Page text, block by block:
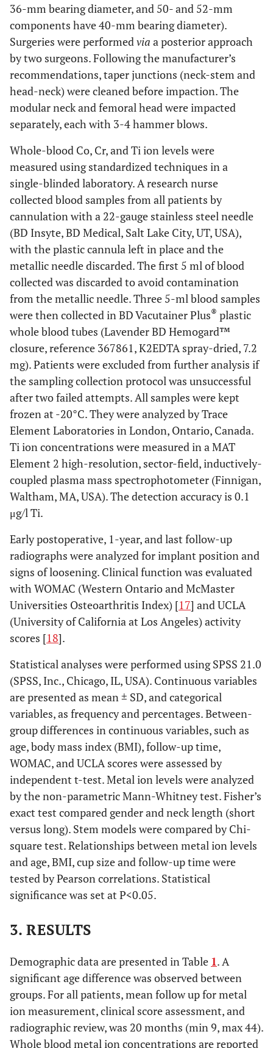
36-mm bearing diameter, and 50- and 52-mm
components have 40-mm bearing diameter).
Surgeries were performedvia a posterior approach
by two surgeons. Following the manufacturer’s
recommendations, taper junctions (neck-stem and
head-neck) were cleaned before impaction. The
modular neck and femoral head were impacted
separately, each with 3-4 hammer blows.
Whole-blood Co, Cr, and Ti ion levels were
measured using standardized techniques in a
single-blinded laboratory. A research nurse
collected blood samples from all patients by
cannulation with a 22-gauge stainless steel needle
(BD Insyte, BD Medical, Salt Lake City, UT, USA),
with the plastic cannula left in place and the
metallic needle discarded. The first 5 ml of blood
collected was discarded to avoid contamination
from the metallic needle. Three 5-ml blood samples
were then collected in BD Vacutainer Plus® plastic
whole blood tubes (Lavender BD Hemogard™
closure, reference 367861, K2EDTA spray-dried, 7.2
mg). Patients were excluded from further analysis if
the sampling collection protocol was unsuccessful
after two failed attempts. All samples were kept
frozen at -20°C. They were analyzed by Trace
Element Laboratories in London, Ontario, Canada.
Ti ion concentrations were measured in a MAT
Element 2 high-resolution, sector-field, inductively-
coupled plasma mass spectrophotometer (Finnigan,
Waltham, MA, USA). The detection accuracy is 0.1
μg/l Ti.
Early postoperative, 1-year, and last follow-up
radiographs were analyzed for implant position and
signs of loosening. Clinical function was evaluated
with WOMAC (Western Ontario and McMaster
Universities Osteoarthritis Index) [17] and UCLA
(University of California at Los Angeles) activity
scores [18].
Statistical analyses were performed using SPSS 21.0
(SPSS, Inc., Chicago, IL, USA). Continuous variables
are presented as mean ± SD, and categorical
variables, as frequency and percentages. Between-
group differences in continuous variables, such as
age, body mass index (BMI), follow-up time,
WOMAC, and UCLA scores were assessed by
independent t-test. Metal ion levels were analyzed
by the non-parametric Mann-Whitney test. Fisher’s
exact test compared gender and neck length (short
versus long). Stem models were compared by Chi-
square test. Relationships between metal ion levels
and age, BMI, cup size and follow-up time were
tested by Pearson correlations. Statistical
significance was set at P<0.05.
3. RESULTS
Demographic data are presented in Table 1. A
significant age difference was observed between
groups. For all patients, mean follow up for metal
ion measurement, clinical score assessment, and
radiographic review, was 20 months (min 9, max 44).
Whole blood metal ion concentrations are reported